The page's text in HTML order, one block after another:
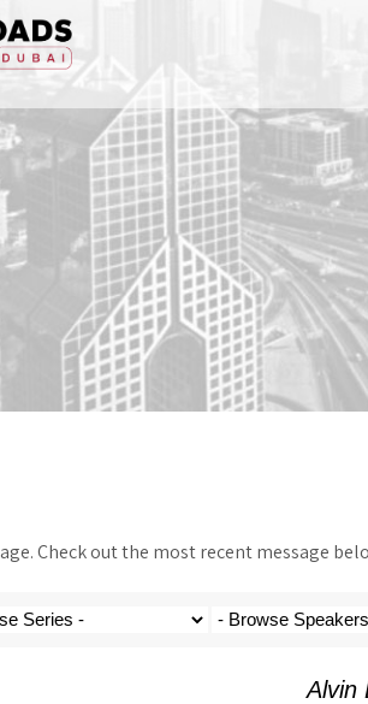
Check out the most recent message
Alvin